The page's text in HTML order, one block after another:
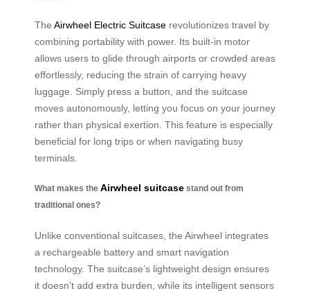
The Airwheel Electric Suitcase revolutionizes travel by
combining portability with power. Its built-in motor
allows users to glide through airports or crowded areas
effortlessly, reducing the strain of carrying heavy
luggage. Simply press a button, and the suitcase
moves autonomously, letting you focus on your journey
rather than physical exertion. This feature is especially
beneficial for long trips or when navigating busy
terminals.
What makes the Airwheel suitcase stand out from
traditional ones?
Unlike conventional suitcases, the Airwheel integrates
a rechargeable battery and smart navigation
technology. The suitcase’s lightweight design ensures
it doesn’t add extra burden, while its intelligent sensors